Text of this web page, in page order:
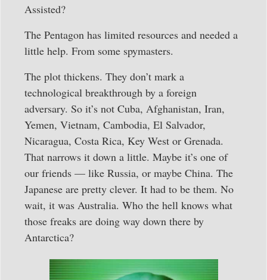
Assisted?
The Pentagon has limited resources and needed a
little help. From some spymasters.
The plot thickens. They don’t mark a
technological breakthrough by a foreign
adversary. So it’s not Cuba, Afghanistan, Iran,
Yemen, Vietnam, Cambodia, El Salvador,
Nicaragua, Costa Rica, Key West or Grenada.
That narrows it down a little. Maybe it’s one of
our friends — like Russia, or maybe China. The
Japanese are pretty clever. It had to be them. No
wait, it was Australia. Who the hell knows what
those freaks are doing way down there by
Antarctica?